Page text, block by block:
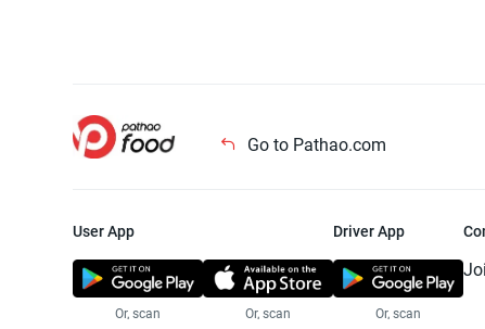
Go to Pathao.com
User App
Or, scan Or, scan
Driver App
Or, scan